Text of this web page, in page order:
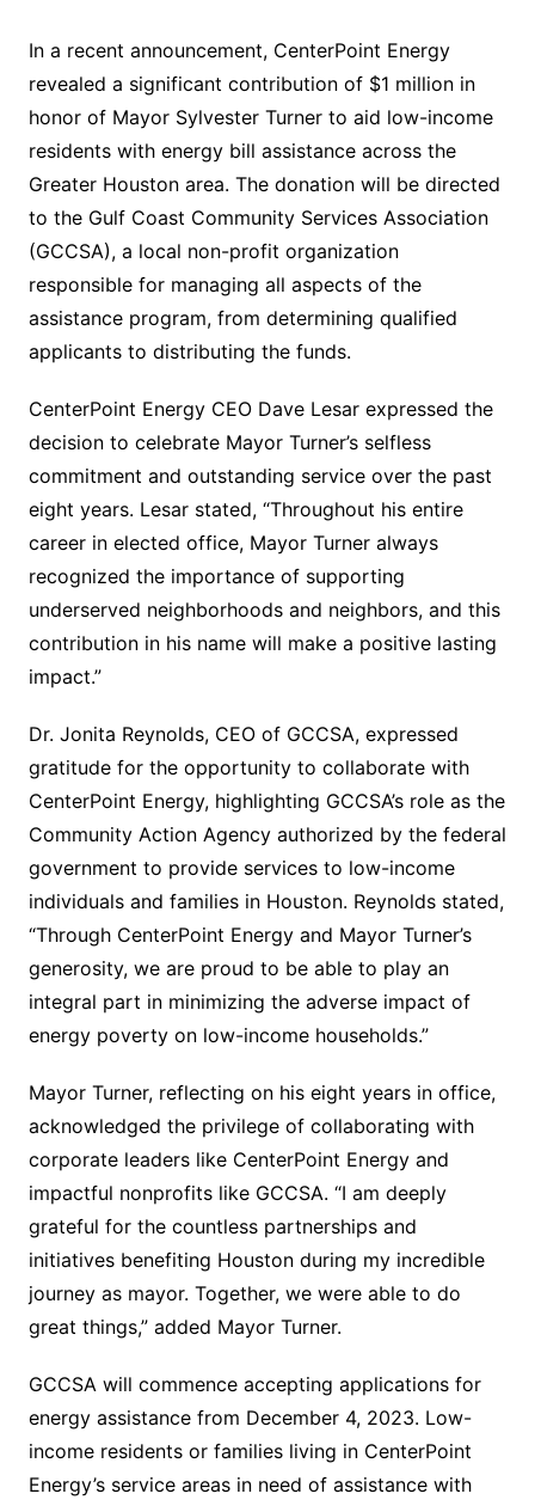
In a recent announcement, CenterPoint Energy
revealed a significant contribution of $1 million in
honor of Mayor Sylvester Turner to aid low-income
residents with energy bill assistance across the
Greater Houston area. The donation will be directed
to the Gulf Coast Community Services Association
(GCCSA), a local non-profit organization
responsible for managing all aspects of the
assistance program, from determining qualified
applicants to distributing the funds.
CenterPoint Energy CEO Dave Lesar expressed the
decision to celebrate Mayor Turner’s selfless
commitment and outstanding service over the past
eight years. Lesar stated, “Throughout his entire
career in elected office, Mayor Turner always
recognized the importance of supporting
underserved neighborhoods and neighbors, and this
contribution in his name will make a positive lasting
impact.”
Dr. Jonita Reynolds, CEO of GCCSA, expressed
gratitude for the opportunity to collaborate with
CenterPoint Energy, highlighting GCCSA’s role as the
Community Action Agency authorized by the federal
government to provide services to low-income
individuals and families in Houston. Reynolds stated,
“Through CenterPoint Energy and Mayor Turner’s
generosity, we are proud to be able to play an
integral part in minimizing the adverse impact of
energy poverty on low-income households.”
Mayor Turner, reflecting on his eight years in office,
acknowledged the privilege of collaborating with
corporate leaders like CenterPoint Energy and
impactful nonprofits like GCCSA. “I am deeply
grateful for the countless partnerships and
initiatives benefiting Houston during my incredible
journey as mayor. Together, we were able to do
great things,” added Mayor Turner.
GCCSA will commence accepting applications for
energy assistance from December 4, 2023. Low-
income residents or families living in CenterPoint
Energy’s service areas in need of assistance with